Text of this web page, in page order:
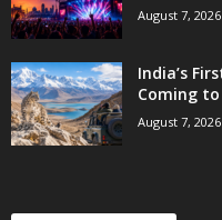
August 7, 2026
India’s
Coming
August 7, 2026